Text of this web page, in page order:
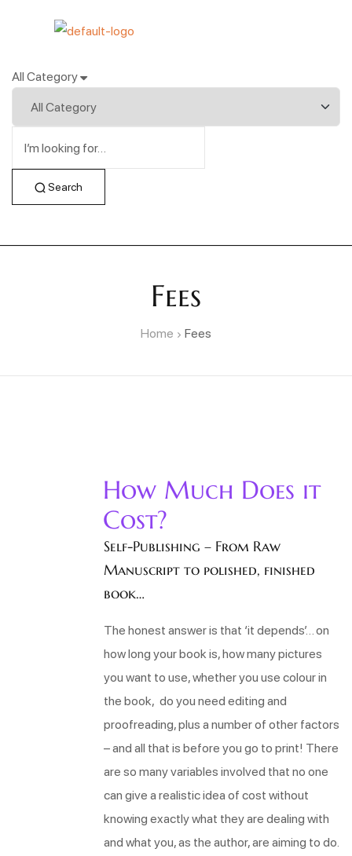
All Category
Search
Fees
Home Fees
How Much Does it
Cost?
Self-Publishing – From Raw
Manuscript to polished, finished
book…
The honest answer is that ‘it depends’… on
how long your book is, how many pictures
you want to use, whether you use colour in
the book, do you need editing and
proofreading, plus a number of other factors
– and all that is before you go to print! There
are so many variables involved that no one
can give a realistic idea of cost without
knowing exactly what they are dealing with
and what you, as the author, are aiming to do.